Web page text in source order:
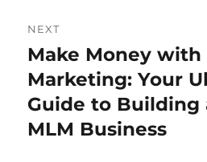
NEXT
Next
post:
Make Money
Marketing: Your
Guide to Building
MLM Business